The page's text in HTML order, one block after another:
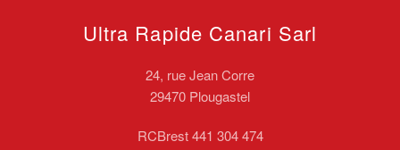
Ultra Rapide Canari Sarl
24, rue Jean Corre
29470 Plougastel
RCBrest 441 304 474